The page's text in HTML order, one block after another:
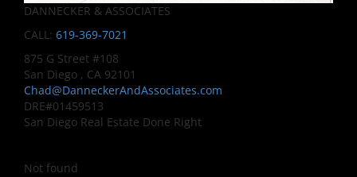
DANNECKER & ASSOCIATES
CALL: 619-369-7021
875 G Street #108
San Diego , CA 92101
Chad@DanneckerAndAssociates.com
DRE#01459513
San Diego Real Estate Done Right
Not found